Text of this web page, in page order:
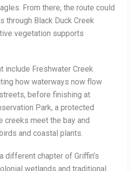
From there, the route could
through Black Duck Creek
vegetation supports
include Freshwater Creek
how waterways now flow
before finishing at
Park, a protected
creeks meet the bay and
and coastal plants.
different chapter of Griffin’s
wetlands and traditional